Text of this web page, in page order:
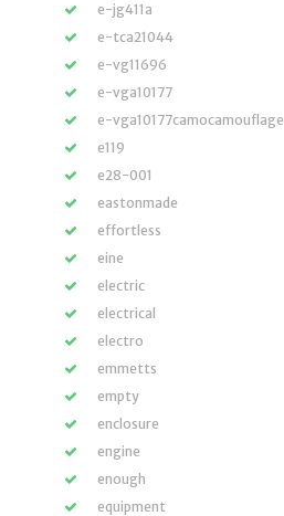
e-jg411a
e-tca21044
e-vg11696
e-vga10177
e-vga10177camocamouflage
e119
e28-001
eastonmade
effortless
eine
electric
electrical
electro
emmetts
empty
enclosure
engine
enough
equipment